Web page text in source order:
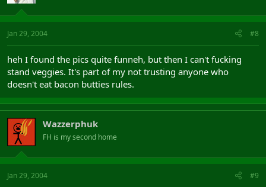
Jan 29, 2004 #8
heh I found the pics quite funneh, but then I can't fucking
stand veggies. It's part of my not trusting anyone who
doesn't eat bacon butties rules.
Wazzerphuk
FH is my second home
Jan 29, 2004 #9